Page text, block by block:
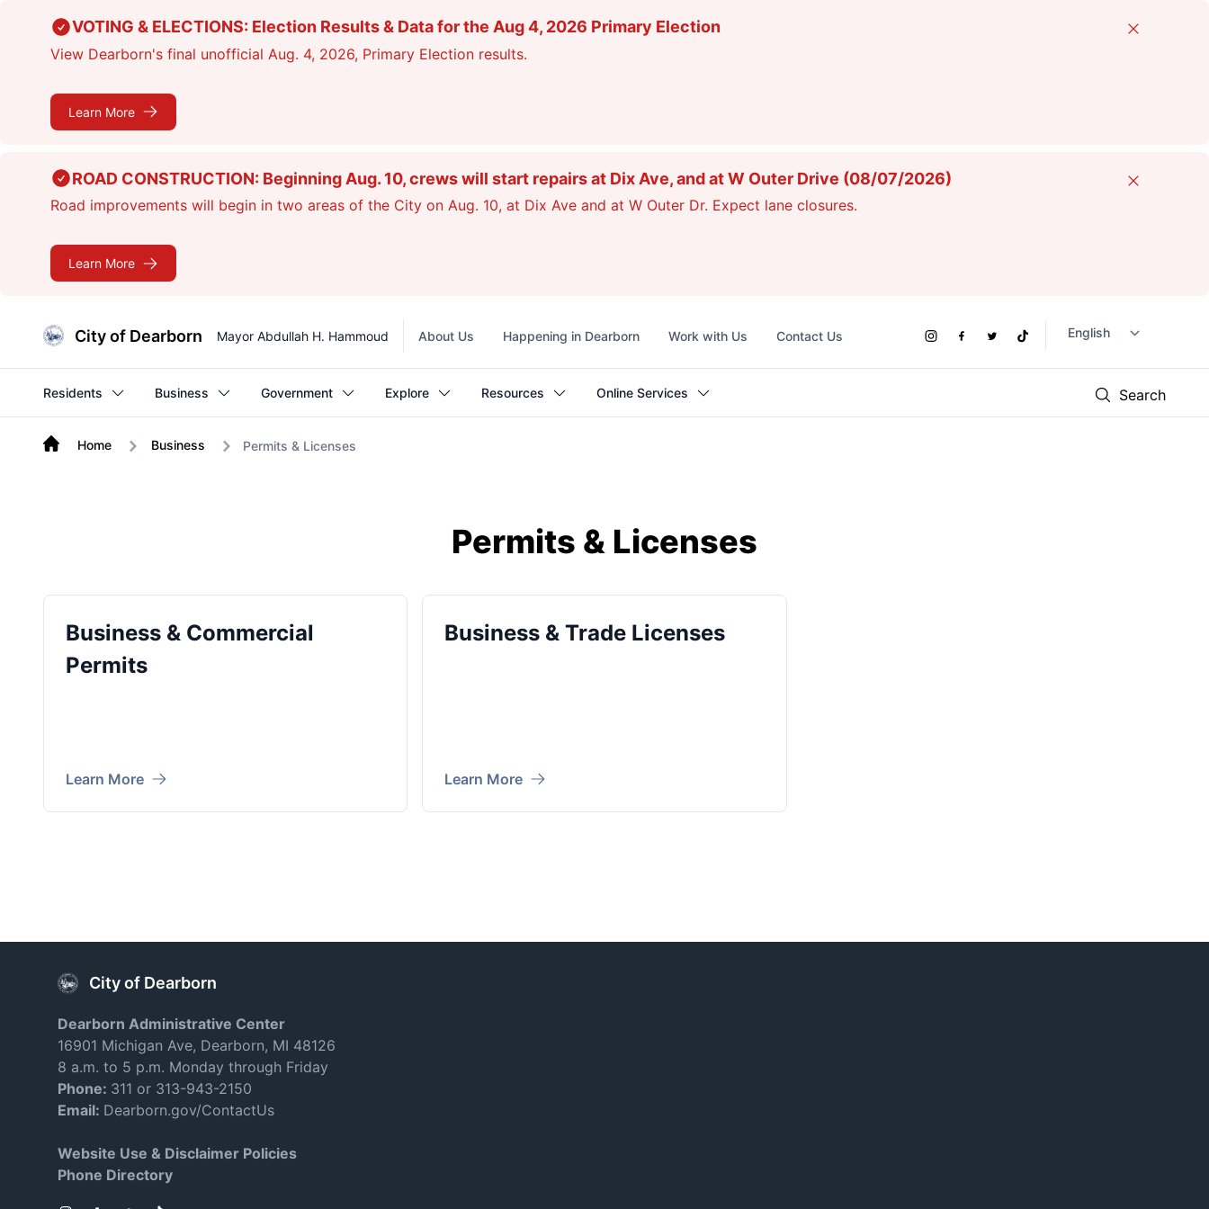
VOTING & ELECTIONS: Election Results & Data for the Aug 4, 2026 Primary Election
View Dearborn's final unofficial Aug. 4, 2026, Primary Election results.
Learn More
Close
ROAD CONSTRUCTION: Beginning Aug. 10, crews will start repairs at Dix Ave, and at W Outer Drive (08/07/2026)
Road improvements will begin in two areas of the City on Aug. 10, at Dix Ave and at W Outer Dr. Expect lane closures.
Learn More
Close
City of Dearborn Mayor Abdullah H. Hammoud
Top
About Us Happening in Dearborn Work with Us Contact Us
Social
Instagram
Facebook
TwitterTikTok
Residents Business Government Explore Resources Online Services Search
Home Business Permits & Licenses
Permits & Licenses
Business & Commercial
Permits
Learn More
Business & Trade Licenses
Learn More
City of Dearborn
Dearborn Administrative Center
16901 Michigan Ave, Dearborn, MI 48126
8 a.m. to 5 p.m. Monday through Friday
Phone: 311 or 313-943-2150
Email: Dearborn.gov/ContactUs
Website Use & Disclaimer Policies
Phone Directory